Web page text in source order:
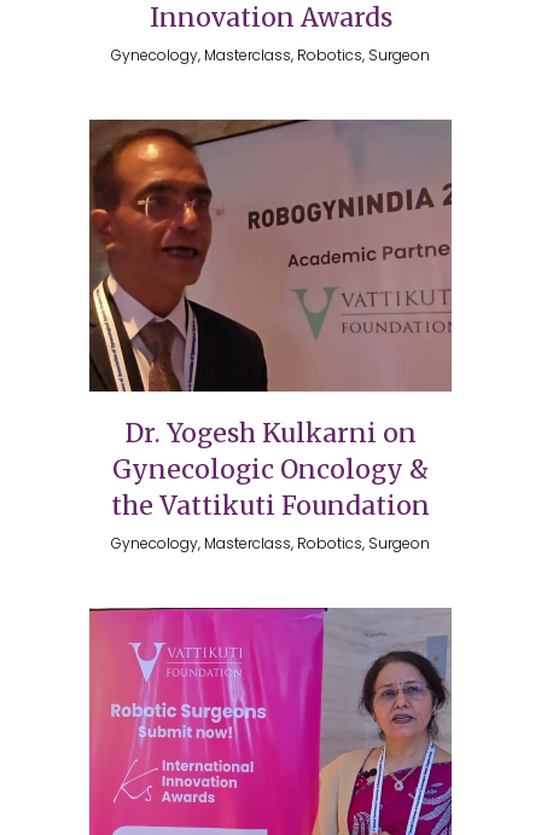
Innovation Awards
Gynecology, Masterclass, Robotics, Surgeon
Dr. Yogesh Kulkarni on
Gynecologic Oncology &
the Vattikuti Foundation
Gynecology, Masterclass, Robotics, Surgeon